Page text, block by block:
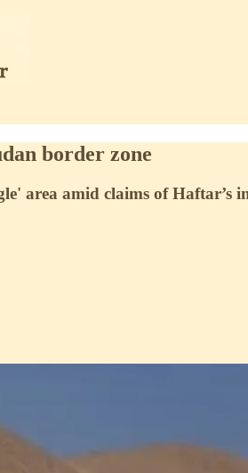
border zone
area amid claims of Haftar’s